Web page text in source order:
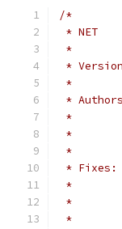
/*
*
*
*
* Fixes: